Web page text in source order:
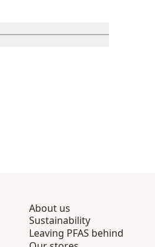
About us
Sustainability
Leaving PFAS behind